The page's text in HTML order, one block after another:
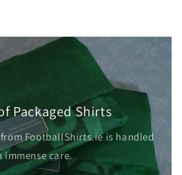
Packaged Shirts
FootballShirts.ie is handled
immense care.